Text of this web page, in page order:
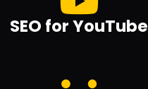
SEO for YouTube